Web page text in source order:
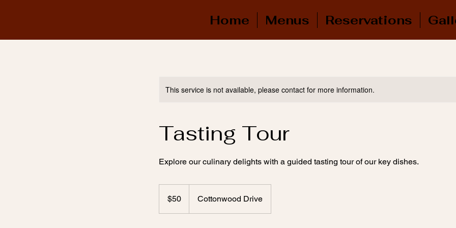
Home Menus Reservations
This service is not available, please contact for more information.
Tasting Tour
Explore our culinary delights with a guided tasting tour of our key dishes.
dollars$50 Cottonwood Drive